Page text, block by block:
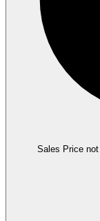
Sales Price